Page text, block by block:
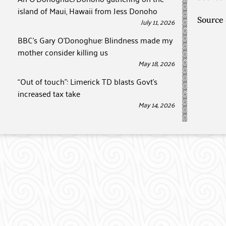
island of Maui, Hawaii from Jess Donoho
July 11, 2026
BBC’s Gary O’Donoghue: Blindness made my
mother consider killing us
May 18, 2026
“Out of touch”: Limerick TD blasts Govt’s
increased tax take
May 14, 2026